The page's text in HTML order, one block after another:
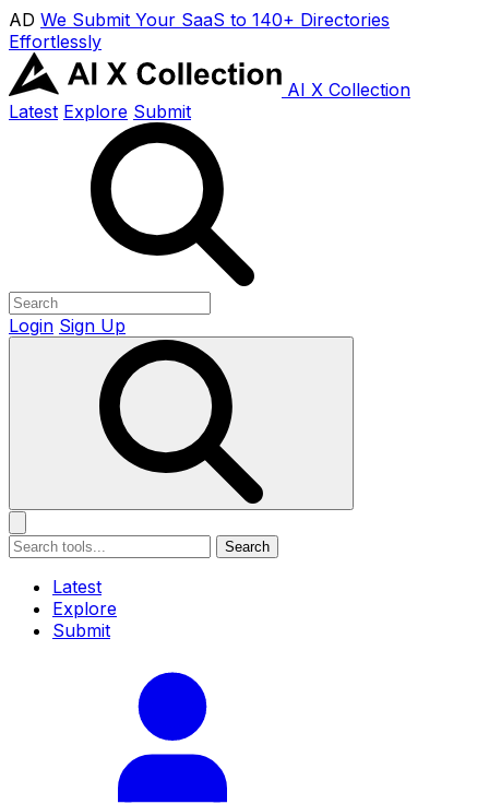
AD We Submit Your SaaS to 140+ Directories
Effortlessly
AI X Collection
Latest Explore Submit
Login Sign Up
Search
Latest
Explore
Submit